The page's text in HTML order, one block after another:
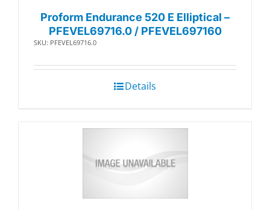
Proform Endurance 520 E Elliptical –
PFEVEL69716.0 / PFEVEL697160
SKU: PFEVEL69716.0
Details